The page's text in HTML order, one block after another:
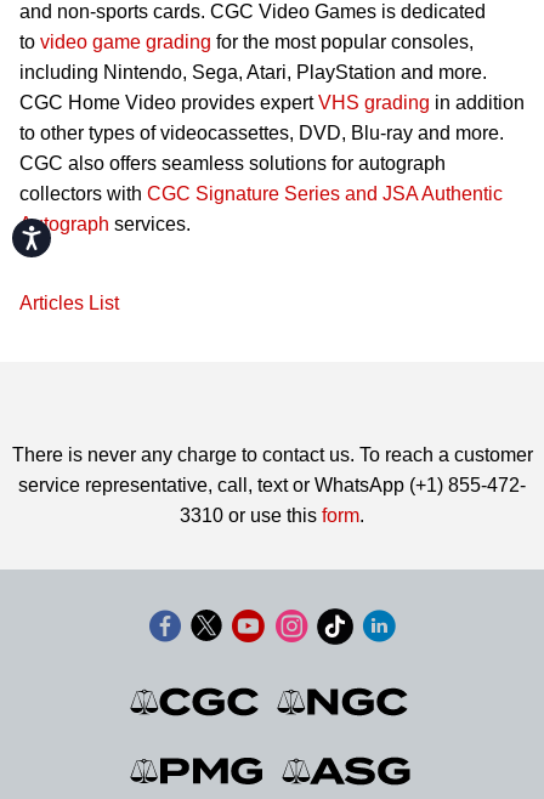
Accessibility
and non-sports cards. CGC Video Games is dedicated
to video game grading for the most popular consoles,
including Nintendo, Sega, Atari, PlayStation and more.
CGC Home Video provides expertVHS grading in addition
to other types of videocassettes, DVD, Blu-ray and more.
CGC also offers seamless solutions for autograph
collectors with CGC Signature Series and JSA Authentic
Autograph services.
Articles List
There is never any charge to contact us. To reach a customer
service representative, call, text or WhatsApp (+1) 855-472-
3310 or use this form.